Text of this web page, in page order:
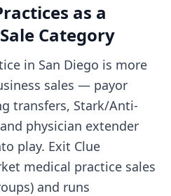
as a
Sale Category
in San Diego is more
sales — payor
transfers, Stark/Anti-
physician extender
play. Exit Clue
medical practice sales
and runs